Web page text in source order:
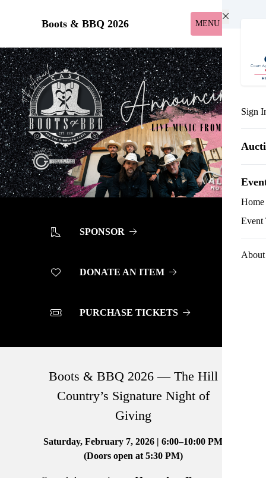
Boots & BBQ 2026 MENU
Sign
Home
Event
SPONSOR
DONATE AN ITEM
PURCHASE TICKETS
Boots & BBQ 2026 — The Hill
Country’s Signature Night of
Giving
Saturday, February 7, 2026 | 6:00–10:00 PM
(Doors open at 5:30 PM)